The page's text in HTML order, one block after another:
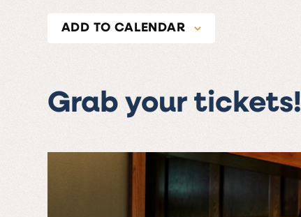
ADD TO CALENDAR
Grab your tickets!